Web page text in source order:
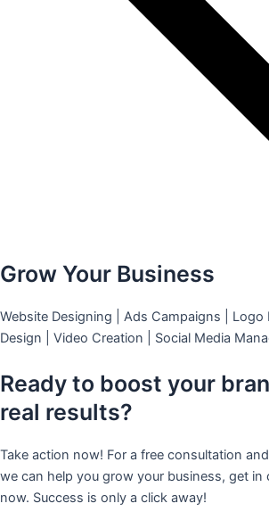
Grow Your Business
Website Designing | Ads Campaigns | Logo
Design | Video Creation | Social Media
Ready to boost your
real results?
Take action now! For a free consultation
we can help you grow your business, get
now. Success is only a click away!